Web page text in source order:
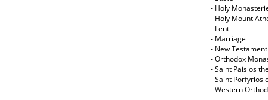
- Holy
- Holy Mount
- Lent
- Marriage
- New Testament
- Orthodox
- Saint Paisios
- Saint Porfyrios
- Western